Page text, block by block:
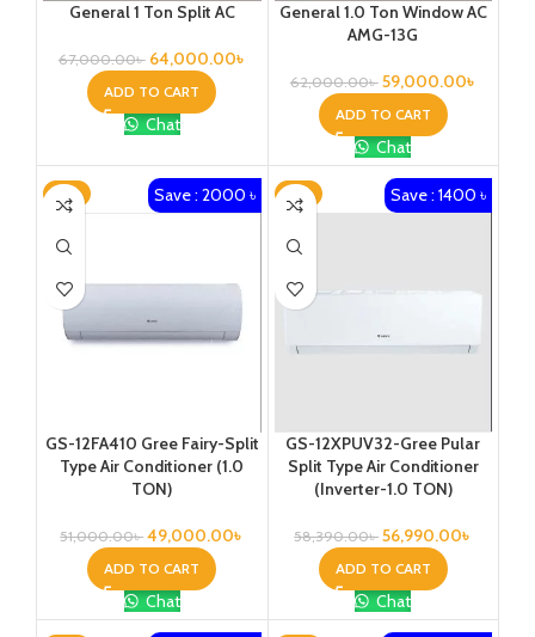
General 1 Ton Split AC
67,000.00৳ 64,000.00৳
ADD TO CART
Chat
General 1.0 Ton Window AC
AMG-13G
62,000.00৳ 59,000.00৳
ADD TO CART
Chat
-4% Save : 2000 ৳
GS-12FA410 Gree Fairy-Split
Type Air Conditioner (1.0
TON)
51,000.00৳ 49,000.00৳
ADD TO CART
Chat
-2% Save : 1400 ৳
GS-12XPUV32-Gree Pular
Split Type Air Conditioner
(Inverter-1.0 TON)
58,390.00৳ 56,990.00৳
ADD TO CART
Chat